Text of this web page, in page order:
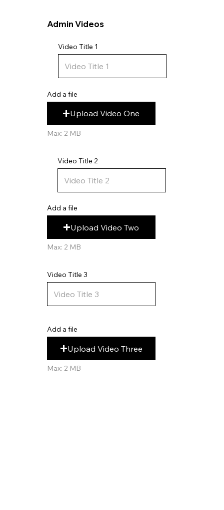
Add a file
Upload Video One
Max: 2 MB
Add a file
Upload Video Two
Max: 2 MB
Add a file
Upload Video Three
Max: 2 MB
Video Title 1
Video Title 2
Video Title 3
Admin Videos